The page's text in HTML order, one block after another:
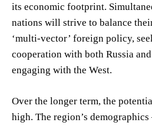
its economic footprint.
nations will strive to balance
‘multi-vector’ foreign policy,
cooperation with both Russia
engaging with the West.
Over the longer term, the
high. The region’s